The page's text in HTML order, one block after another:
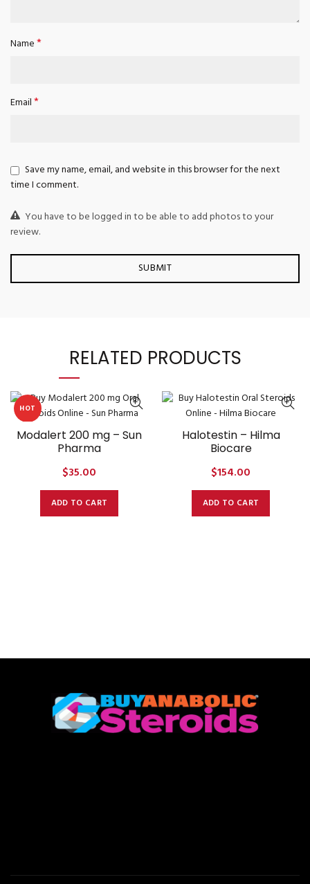
Name*
Email*
Save my name, email, and website in this browser for the next
time I comment.
You have to be logged in to be able to add photos to your
review.
RELATED PRODUCTS
HOT
Modalert 200 mg – Sun
Pharma
$35.00
ADD TO CART
Halotestin – Hilma
Biocare
$154.00
ADD TO CART